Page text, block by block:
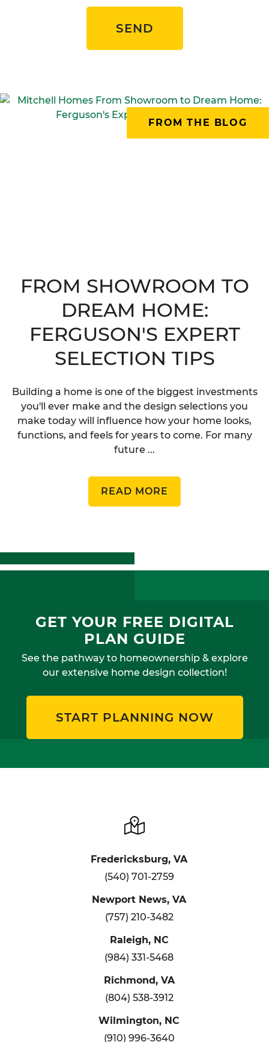
SEND
FROM THE BLOG
FROM SHOWROOM TO
DREAM HOME:
FERGUSON'S EXPERT
SELECTION TIPS
Building a home is one of the biggest investments
you'll ever make and the design selections you
make today will influence how your home looks,
functions, and feels for years to come. For many
future ...
READ MORE
GET YOUR FREE DIGITAL
PLAN GUIDE
See the pathway to homeownership & explore
our extensive home design collection!
START PLANNING NOW
Fredericksburg, VA
(540) 701-2759
Newport News, VA
(757) 210-3482
Raleigh, NC
(984) 331-5468
Richmond, VA
(804) 538-3912
Wilmington, NC
(910) 996-3640